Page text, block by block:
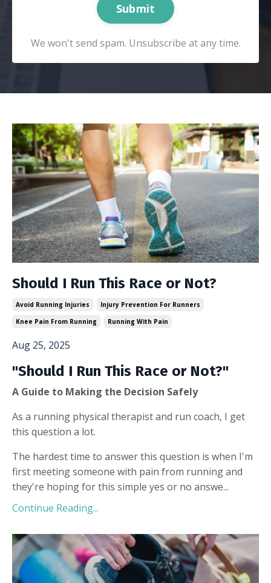
Submit
We won't send spam. Unsubscribe at any time.
Should I Run This Race or Not?
Avoid Running Injuries
Injury Prevention For Runners
Knee Pain From Running
Running With Pain
Aug 25, 2025
"Should I Run This Race or Not?"
A Guide to Making the Decision Safely
As a running physical therapist and run coach, I get
this question a lot.
The hardest time to answer this question is when I'm
first meeting someone with pain from running and
they're hoping for this simple yes or no answe...
Continue Reading...